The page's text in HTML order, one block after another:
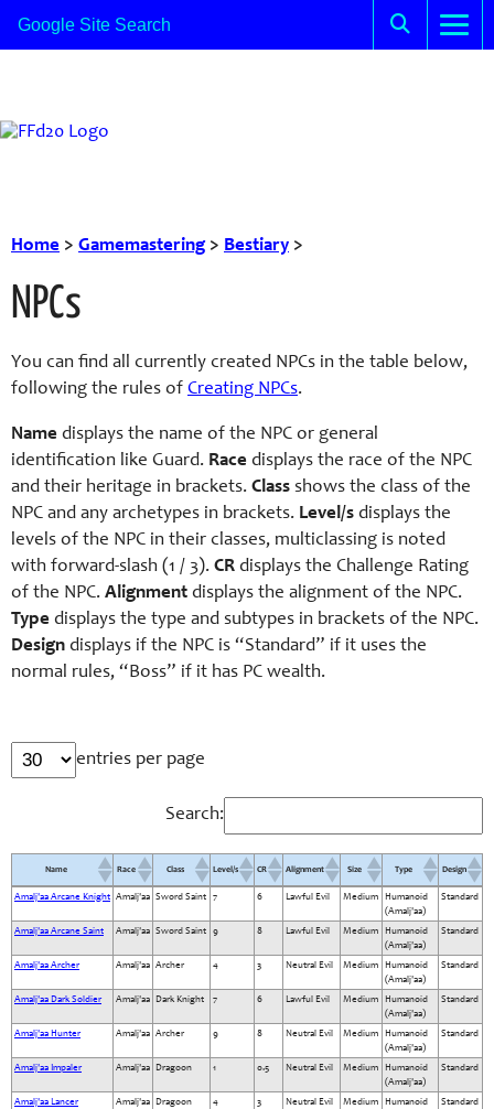
Home > Gamemastering> Bestiary >
NPCs
You can find all currently created NPCs in the table below,
following the rules of Creating NPCs.
Name displays the name of the NPC or general
identification like Guard. Race displays the race of the NPC
and their heritage in brackets. Class shows the class of the
NPC and any archetypes in brackets. Level/s displays the
levels of the NPC in their classes, multiclassing is noted
with forward-slash (1 / 3). CR displays the Challenge Rating
of the NPC. Alignment displays the alignment of the NPC.
Type displays the type and subtypes in brackets of the NPC.
Design displays if the NPC is “Standard” if it uses the
normal rules, “Boss” if it has PC wealth.
entries per page
Search:
Name Race Class Level/s CR Alignment Size Type Design
Name Race Class Level/s CR Alignment Size Type Design
Amalj'aa Arcane Knight Amalj'aa Sword Saint 7 6 Lawful Evil Medium
Humanoid
(Amalj'aa)
Standard
Amalj'aa Arcane Saint Amalj'aa Sword Saint 9 8 Lawful Evil Medium
Humanoid
(Amalj'aa)
Standard
Amalj'aa Archer Amalj'aa Archer 4 3 Neutral Evil Medium
Humanoid
(Amalj'aa)
Standard
Amalj'aa Dark Soldier Amalj'aa Dark Knight 7 6 Lawful Evil Medium
Humanoid
(Amalj'aa)
Standard
Amalj'aa Hunter Amalj'aa Archer 9 8 Neutral Evil Medium
Humanoid
(Amalj'aa)
Standard
Amalj'aa Impaler Amalj'aa Dragoon 1 0.5 Neutral Evil Medium
Humanoid
(Amalj'aa)
Standard
Amalj'aa Lancer Amalj'aa Dragoon 4 3 Neutral Evil Medium
Humanoid
Standard